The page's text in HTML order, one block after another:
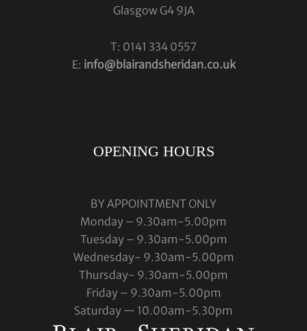
Glasgow G4 9JA
T: 0141 334 0557
E: info@blairandsheridan.co.uk
OPENING HOURS
BY APPOINTMENT ONLY
Monday – 9.30am-5.00pm
Tuesday – 9.30am-5.00pm
Wednesday- 9.30am-5.00pm
Thursday- 9.30am-5.00pm
Friday – 9.30am-5.00pm
Saturday — 10.00am-5.30pm